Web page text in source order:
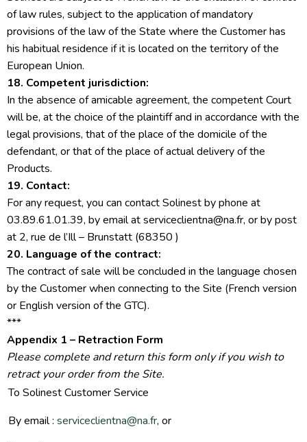
of law rules, subject to the application of mandatory
provisions of the law of the State where the Customer has
his habitual residence if it is located on the territory of the
European Union.
18. Competent jurisdiction:
In the absence of amicable agreement, the competent Court
will be, at the choice of the plaintiff and in accordance with the
legal provisions, that of the place of the domicile of the
defendant, or that of the place of actual delivery of the
Products.
19. Contact:
For any request, you can contact Solinest by phone at
03.89.61.01.39, by email at serviceclientna@na.fr, or by post
at 2, rue de l’Ill – Brunstatt (68350 )
20. Language of the contract:
The contract of sale will be concluded in the language chosen
by the Customer when connecting to the Site (French version
or English version of the GTC).
***
Appendix 1 – Retraction Form
Please complete and return this form only if you wish to
retract your order from the Site.
To Solinest Customer Service
By email : serviceclientna@na.fr, or